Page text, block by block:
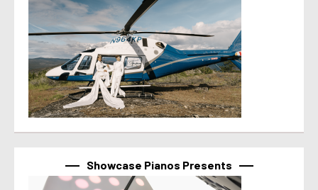
Showcase Pianos Presents